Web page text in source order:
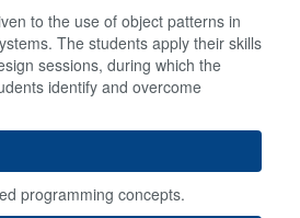
to the use of object patterns in
The students apply their skills
sessions, during which the
identify and overcome
programming concepts.